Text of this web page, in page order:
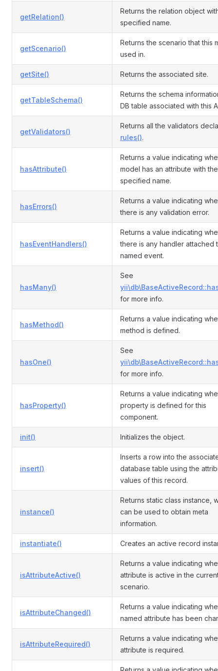
getRelation()
Returns the relation object
specified name.
getScenario()
Returns the scenario that this
used in.
getSite() Returns the associated site.
getTableSchema()
Returns the schema
DB table associated with this
getValidators()
Returns all the validators
rules().
hasAttribute()
Returns a value indicating
model has an attribute with the
specified name.
hasErrors()
Returns a value indicating
there is any validation error.
hasEventHandlers()
Returns a value indicating
there is any handler attached
named event.
hasMany()
See
for more info.
hasMethod()
Returns a value indicating
method is defined.
hasOne()
See
for more info.
hasProperty()
Returns a value indicating
property is defined for this
component.
init() Initializes the object.
insert()
Inserts a row into the
database table using the
values of this record.
instance()
Returns static class instance,
can be used to obtain meta
information.
instantiate() Creates an active record
isAttributeActive()
Returns a value indicating
attribute is active in the
scenario.
isAttributeChanged()
Returns a value indicating
named attribute has been
isAttributeRequired()
Returns a value indicating
attribute is required.